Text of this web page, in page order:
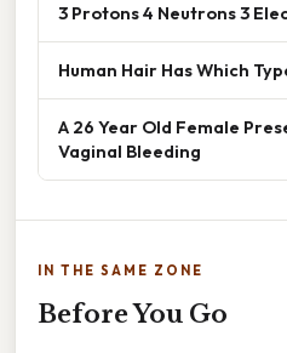
3 Protons 4 Neutrons 3
Human Hair Has Which
A 26 Year Old Female
Vaginal Bleeding
IN THE SAME ZONE
Before You Go